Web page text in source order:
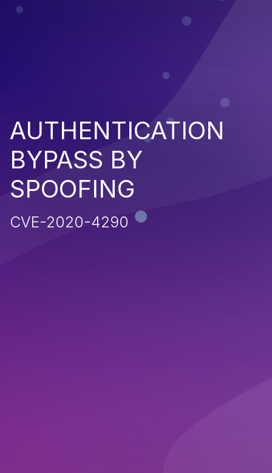
AUTHENTICATION
BYPASS BY
SPOOFING
CVE-2020-4290